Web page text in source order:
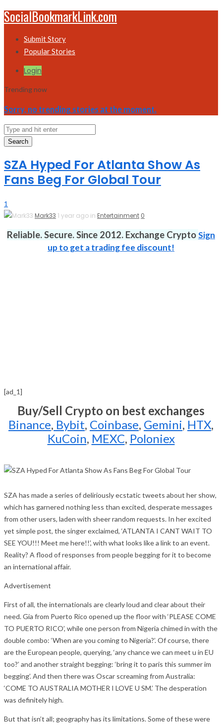
SocialBookmarkLink.com
Submit Story
Popular Stories
Login
Trending now
Sorry, no trending stories at the moment.
Search
SZA Hyped For Atlanta Show As
Fans Beg For Global Tour
1
Mark33 1 year ago in Entertainment 0
Reliable. Secure. Since 2012. Exchange CryptoSign
up to get a trading fee discount!
[ad_1]
Buy/Sell Crypto on best exchanges
Binance, Bybit, Coinbase, Gemini, HTX,
KuCoin, MEXC, Poloniex
SZA has made a series of deliriously ecstatic tweets about her show,
which has garnered nothing less than excited, desperate messages
from other users, laden with sheer random requests. In her excited
yet simple post, the singer exclaimed, ‘ATLANTA I CANT WAIT TO
SEE YOU!!! Meet me here!!’, with what looks like a link to an event.
Reality? A flood of responses from people begging for it to become
an international affair.
Advertisement
First of all, the internationals are clearly loud and clear about their
need. Gia from Puerto Rico opened up the floor with ‘PLEASE COME
TO PUERTO RICO’, while one person from Nigeria chimed in with the
double combo: ‘When are you coming to Nigeria?’. Of course, there
are the European people, querying, ‘any chance we can meet u in EU
too?’ and another straight begging: ‘bring it to paris this summer im
begging’. And then there was Oscar screaming from Australia:
‘COME TO AUSTRALIA MOTHER I LOVE U SM.’ The desperation
was definitely high.
But that isn’t all; geography has its limitations. Some of these were